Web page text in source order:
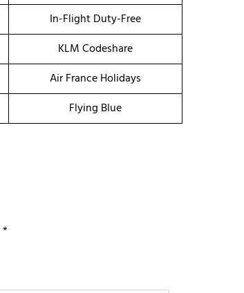
In-Flight Duty-Free
KLM Codeshare
Air France Holidays
Flying Blue
*